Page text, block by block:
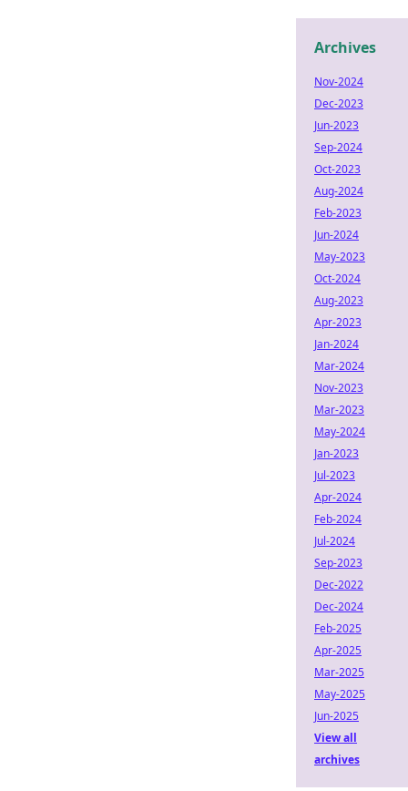
Archives
Nov-2024
Dec-2023
Jun-2023
Sep-2024
Oct-2023
Aug-2024
Feb-2023
Jun-2024
May-2023
Oct-2024
Aug-2023
Apr-2023
Jan-2024
Mar-2024
Nov-2023
Mar-2023
May-2024
Jan-2023
Jul-2023
Apr-2024
Feb-2024
Jul-2024
Sep-2023
Dec-2022
Dec-2024
Feb-2025
Apr-2025
Mar-2025
May-2025
Jun-2025
View all
archives